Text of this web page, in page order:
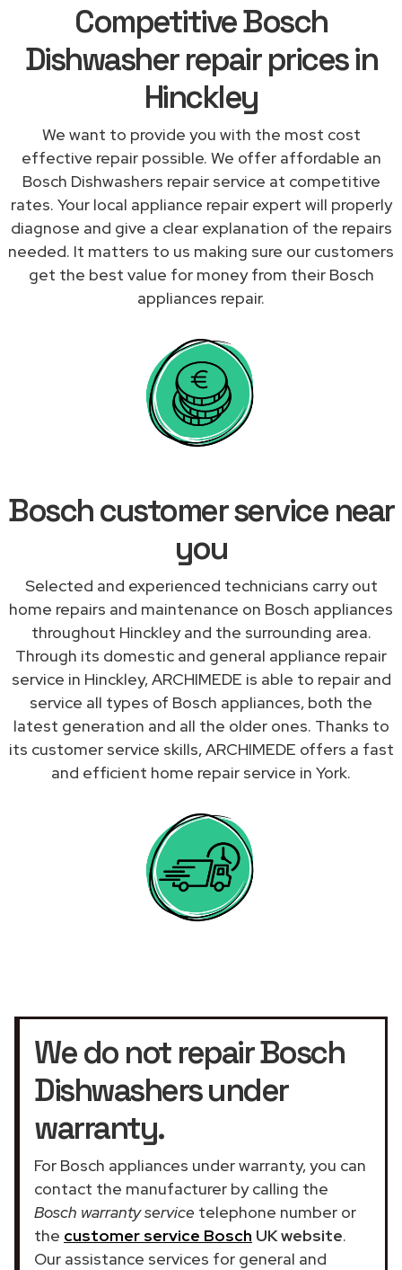
Competitive Bosch
Dishwasher repair prices in
Hinckley
We want to provide you with the most cost
effective repair possible. We offer affordable an
Bosch Dishwashers repair service at competitive
rates. Your local appliance repair expert will properly
diagnose and give a clear explanation of the repairs
needed. It matters to us making sure our customers
get the best value for money from their Bosch
appliances repair.
Bosch customer service near
you
Selected and experienced technicians carry out
home repairs and maintenance on Bosch appliances
throughout Hinckley and the surrounding area.
Through its domestic and general appliance repair
service in Hinckley, ARCHIMEDE is able to repair and
service all types of Bosch appliances, both the
latest generation and all the older ones. Thanks to
its customer service skills, ARCHIMEDE offers a fast
and efficient home repair service in York.
We do not repair Bosch
Dishwashers under
warranty.
For Bosch appliances under warranty, you can
contact the manufacturer by calling the
Bosch warranty service telephone number or
the customer service Bosch UK website.
Our assistance services for general and